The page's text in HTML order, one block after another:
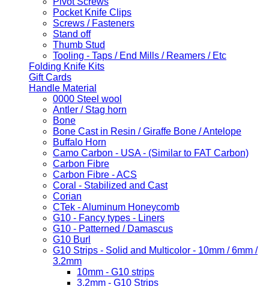
Pocket Knife Clips
Screws / Fasteners
Stand off
Thumb Stud
Tooling - Taps / End Mills / Reamers / Etc
Folding Knife Kits
Gift Cards
Handle Material
0000 Steel wool
Antler / Stag horn
Bone
Bone Cast in Resin / Giraffe Bone / Antelope
Buffalo Horn
Camo Carbon - USA - (Similar to FAT Carbon)
Carbon Fibre
Carbon Fibre - ACS
Coral - Stabilized and Cast
Corian
CTek - Aluminum Honeycomb
G10 - Fancy types - Liners
G10 - Patterned / Damascus
G10 Burl
G10 Strips - Solid and Multicolor - 10mm / 6mm /
3.2mm
10mm - G10 strips
3.2mm - G10 Strips